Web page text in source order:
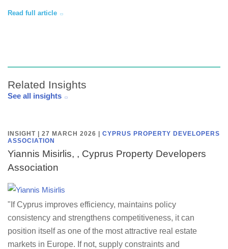
Read full article
Related Insights
See all insights
INSIGHT | 27 MARCH 2026
CYPRUS PROPERTY DEVELOPERS
ASSOCIATION
Yiannis Misirlis, , Cyprus Property Developers
Association
"If Cyprus improves efficiency, maintains policy
consistency and strengthens competitiveness, it can
position itself as one of the most attractive real estate
markets in Europe. If not, supply constraints and